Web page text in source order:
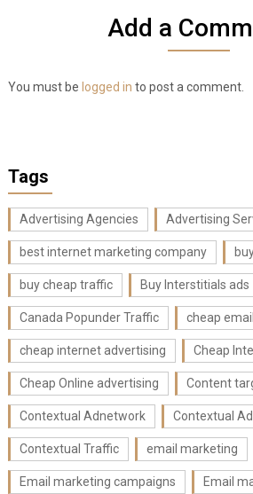
Add a
You must be logged in to post a comment.
Tags
Advertising Agencies Advertising
best internet marketing company
buy cheap traffic Buy Interstitials ads
Canada Popunder Traffic cheap
cheap internet advertising Cheap
Cheap Online advertising Content
Contextual Adnetwork Contextual
Contextual Traffic email marketing
Email marketing campaigns Email